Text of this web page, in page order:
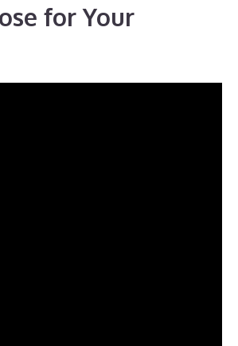
for Your